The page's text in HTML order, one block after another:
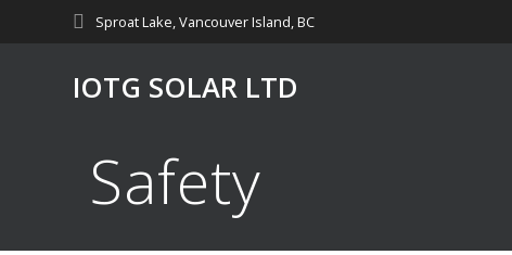
Sproat Lake, Vancouver Island, BC
IOTG SOLAR LTD
Safety